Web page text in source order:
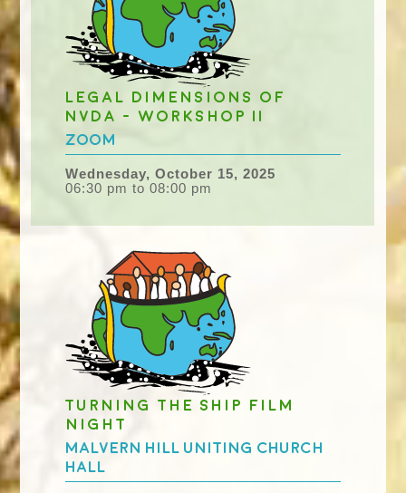
Legal dimensions of
NvDA - workshop II
Zoom
Wednesday, October 15, 2025
06:30 pm to 08:00 pm
Turning the Ship film
night
Malvern Hill Uniting Church
Hall